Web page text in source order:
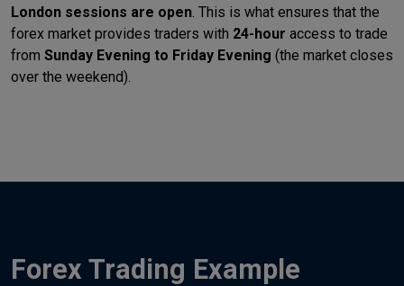
London sessions are open . This is what ensures that the
forex market provides traders with 24-hour access to trade
from Sunday Evening to Friday Evening (the market closes
over the weekend).
Forex Trading Example